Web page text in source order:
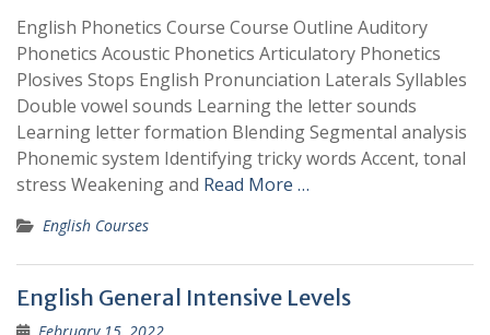
English Phonetics Course Course Outline Auditory
Phonetics Acoustic Phonetics Articulatory Phonetics
Plosives Stops English Pronunciation Laterals Syllables
Double vowel sounds Learning the letter sounds
Learning letter formation Blending Segmental analysis
Phonemic system Identifying tricky words Accent, tonal
stress Weakening and Read More …
English Courses
English General Intensive Levels